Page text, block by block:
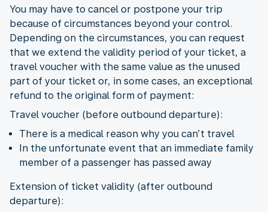
You may have to cancel or postpone your trip
because of circumstances beyond your control.
Depending on the circumstances, you can request
that we extend the validity period of your ticket, a
travel voucher with the same value as the unused
part of your ticket or, in some cases, an exceptional
refund to the original form of payment:
Travel voucher (before outbound departure):
There is a medical reason why you can’t travel
In the unfortunate event that an immediate family
member of a passenger has passed away
Extension of ticket validity (after outbound
departure):